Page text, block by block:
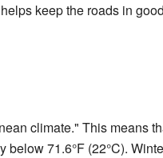
keep the roads in
climate." This means
71.6°F (22°C).